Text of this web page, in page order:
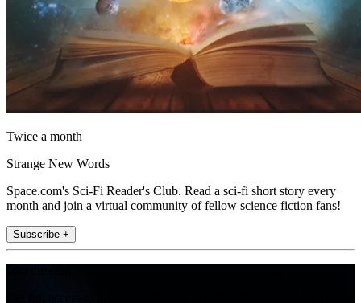
Twice a month
Strange New Words
Space.com's Sci-Fi Reader's Club. Read a sci-fi short story every
month and join a virtual community of fellow science fiction fans!
Subscribe +